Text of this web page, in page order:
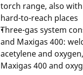
torch range, also
hard-to-reach places
Three-gas system
and Maxigas 400:
acetylene and
Maxigas 400 and